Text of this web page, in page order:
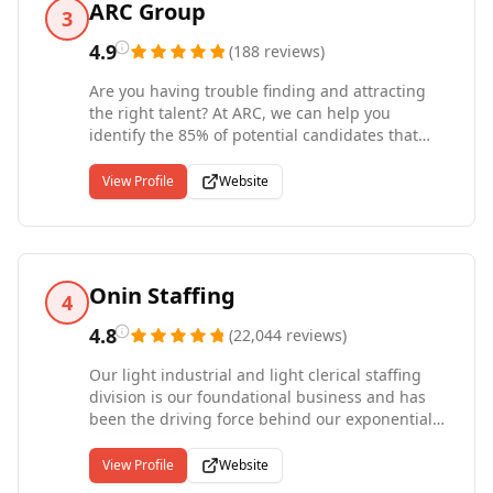
3 ARC Group
4.9 (188 reviews)
Are you having trouble finding and attracting
the right talent? At ARC, we can help you
identify the 85% of potential candidates that
in touch with the most successful and
experienced professionals, right from the start.
ARC has been named by Forbes as one of
need -- whether you're looking for permanent,
contract, or executive job candidates. We also
source highly-qualified consultants and IT
challenging times and help you reach those
business milestones. Give us a call today to
learn why ARC is so much more than just
another recruiting agency.
View Profile Website
4 Onin Staffing
4.8 (22,044 reviews)
Our light industrial and light clerical staffing
division is our foundational business and has
been the driving force behind our exponential
flagship division currently representing 85% of
our overall business with 83 full-service
View Profile Website